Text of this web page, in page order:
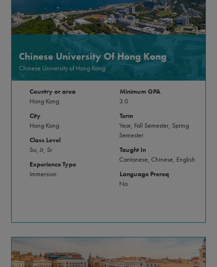
Chinese University Of Hong Kong
Chinese University of Hong Kong
Country or area
Hong Kong
City
Hong Kong
Class Level
So, Jr, Sr
Experience Type
Immersion
Minimum GPA
3.0
Term
Year, Fall Semester, Spring
Semester
Taught In
Cantonese, Chinese, English
Language Prereq
No